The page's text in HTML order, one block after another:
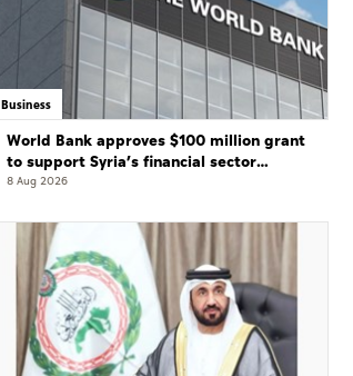
Business
World Bank approves $100 million grant
to support Syria’s financial sector
modernisation
8 Aug 2026